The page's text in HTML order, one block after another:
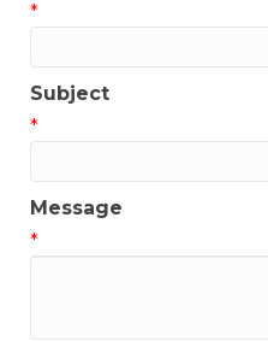
*
Subject
*
Message
*